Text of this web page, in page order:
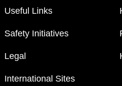
Useful Links
Safety Initiatives
Legal
International Sites